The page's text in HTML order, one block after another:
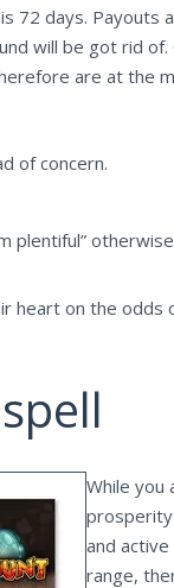
72 days. Payouts
will be got rid
are at the
of concern.
plentiful”
heart on the odds
While you
and
range,